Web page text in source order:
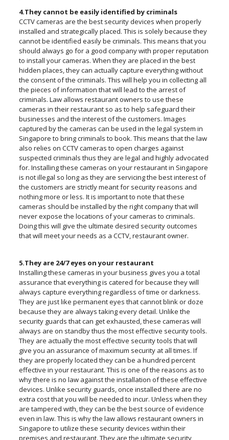
4.They cannot be easily identified by criminals
CCTV cameras are the best security devices when properly
installed and strategically placed. This is solely because they
cannot be identified easily be criminals. This means that you
should always go for a good company with proper reputation
to install your cameras. When they are placed in the best
hidden places, they can actually capture everything without
the consent of the criminals. This will help you in collecting all
the pieces of information that will lead to the arrest of
criminals. Law allows restaurant owners to use these
cameras in their restaurant so as to help safeguard their
businesses and the interest of the customers. Images
captured by the cameras can be used in the legal system in
Singapore to bring criminals to book. This means that the law
also relies on CCTV cameras to open charges against
suspected criminals thus they are legal and highly advocated
for. Installing these cameras on your restaurant in Singapore
is not illegal so long as they are servicing the best interest of
the customers are strictly meant for security reasons and
nothing more or less. It is important to note that these
cameras should be installed by the right company that will
never expose the locations of your cameras to criminals.
Doing this will give the ultimate desired security outcomes
that will meet your needs as a CCTV, restaurant owner.
5.They are 24/7 eyes on your restaurant
Installing these cameras in your business gives you a total
assurance that everything is catered for because they will
always capture everything regardless of time or darkness.
They are just like permanent eyes that cannot blink or doze
because they are always taking every detail. Unlike the
security guards that can get exhausted, these cameras will
always are on standby thus the most effective security tools.
They are actually the most effective security tools that will
give you an assurance of maximum security at all times. If
they are properly located they can be a hundred percent
effective in your restaurant. This is one of the reasons as to
why there is no law against the installation of these effective
devices. Unlike security guards, once installed there are no
extra cost that you will be needed to incur. Unless when they
are tampered with, they can be the best source of evidence
even in law. This is why the law allows restaurant owners in
Singapore to utilize these security devices within their
premises and restaurant. They are the ultimate security